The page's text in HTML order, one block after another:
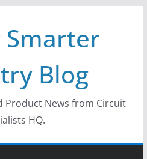
Smarter
Blog
Product News from Circuit
HQ.